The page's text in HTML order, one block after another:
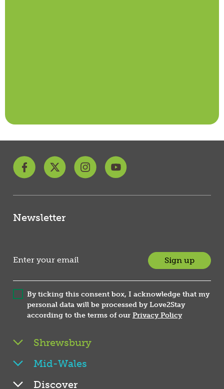
Newsletter
By ticking this consent box, I acknowledge that my
personal data will be processed by Love2Stay
according to the terms of our Privacy Policy
Sign up
Shrewsbury
Mid-Wales
Discover